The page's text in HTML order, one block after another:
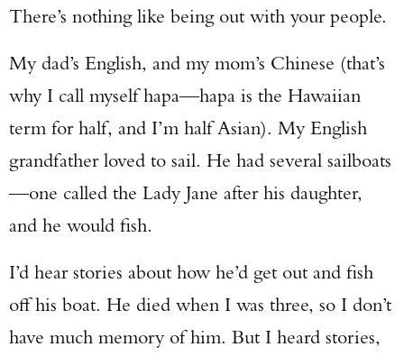
There’s nothing like being out with your people.
My dad’s English, and my mom’s Chinese (that’s
why I call myself hapa—hapa is the Hawaiian
term for half, and I’m half Asian). My English
grandfather loved to sail. He had several sailboats
—one called the Lady Jane after his daughter,
and he would fish.
I’d hear stories about how he’d get out and fish
off his boat. He died when I was three, so I don’t
have much memory of him. But I heard stories,